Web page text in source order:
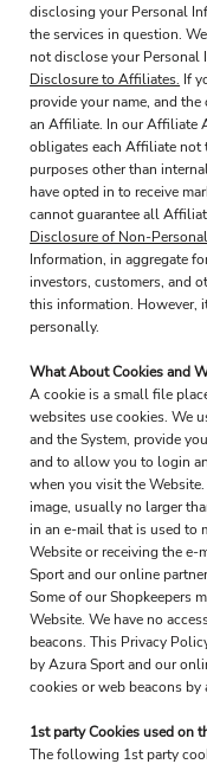
disclosing your Personal
the services in question.
not disclose your Personal
Disclosure to Affiliates. If
provide your name, and
an Affiliate. In our Affiliate
obligates each Affiliate not
purposes other than
have opted in to receive
cannot guarantee all
Disclosure of Non-
Information, in aggregate
investors, customers, and
this information. However,
personally.
What About Cookies and
A cookie is a small file
websites use cookies. We
and the System, provide
and to allow you to login
when you visit the
image, usually no larger
in an e-mail that is used to
Website or receiving the e-
Sport and our online
Some of our Shopkeepers
Website. We have no
beacons. This Privacy
by Azura Sport and our
cookies or web beacons by
1st party Cookies used on
The following 1st party